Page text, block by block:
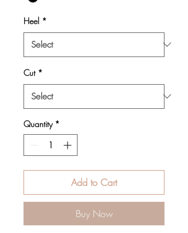
Heel *
Cut *
Quantity *
Add to Cart
Buy Now